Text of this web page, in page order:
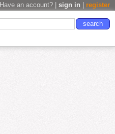
Have an account? | sign in register